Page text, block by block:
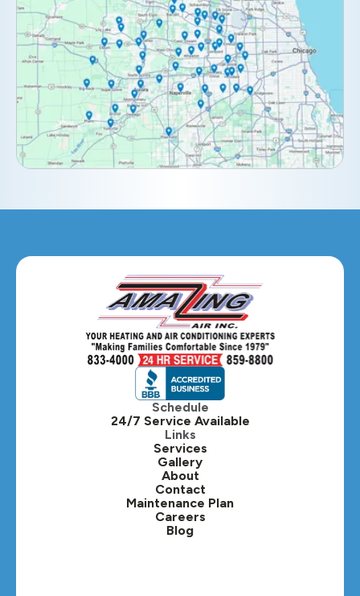
Darien, IL
Downers Grove, IL
Elburn, IL
Elmhurst, IL
Eola, IL
Hanover Park, IL
Hillside, IL
Hinsdale, IL
Itasca, IL
Kaneville, IL
Lafox, IL
Lisle, IL
Lombard, IL
Schedule
24/7 Service Available
Links
Services
Gallery
About
Contact
Maintenance Plan
Careers
Blog